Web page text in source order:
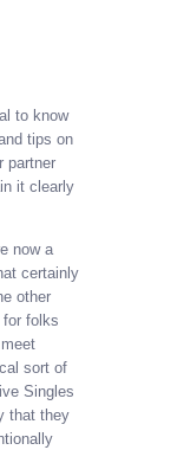
to know
tips on
partner
it clearly
now a
certainly
other
for folks
sort of
Singles
that they